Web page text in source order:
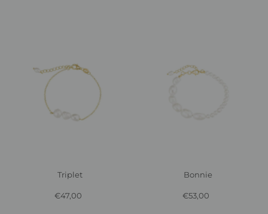
Triplet
Regular
€47,00
Bonnie
Regular
€53,00